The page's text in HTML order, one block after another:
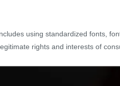
using standardized fonts,
rights and interests of